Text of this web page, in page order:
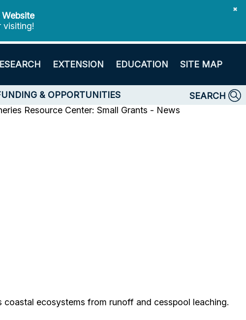
✖
visiting!
EXTENSION EDUCATION SITE MAP
& OPPORTUNITIES
SEARCH
Resource Center: Small Grants - News
ecosystems from runoff and cesspool leaching.